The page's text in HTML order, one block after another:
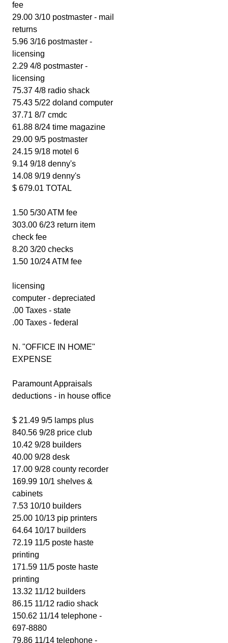
fee
29.00 3/10 postmaster - mail
returns
5.96 3/16 postmaster -
licensing
2.29 4/8 postmaster -
licensing
75.37 4/8 radio shack
75.43 5/22 doland computer
37.71 8/7 cmdc
61.88 8/24 time magazine
29.00 9/5 postmaster
24.15 9/18 motel 6
9.14 9/18 denny's
14.08 9/19 denny's
$ 679.01 TOTAL
1.50 5/30 ATM fee
303.00 6/23 return item
check fee
8.20 3/20 checks
1.50 10/24 ATM fee
licensing
computer - depreciated
.00 Taxes - state
.00 Taxes - federal
N. "OFFICE IN HOME"
EXPENSE
Paramount Appraisals
deductions - in house office
$ 21.49 9/5 lamps plus
840.56 9/28 price club
10.42 9/28 builders
40.00 9/28 desk
17.00 9/28 county recorder
169.99 10/1 shelves &
cabinets
7.53 10/10 builders
25.00 10/13 pip printers
64.64 10/17 builders
72.19 11/5 poste haste
printing
171.59 11/5 poste haste
printing
13.32 11/12 builders
86.15 11/12 radio shack
150.62 11/14 telephone -
697-8880
79.86 11/14 telephone -